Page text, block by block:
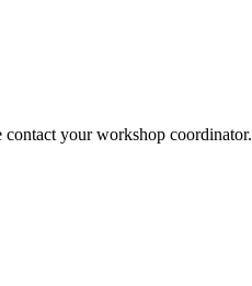
contact your workshop coordinator.